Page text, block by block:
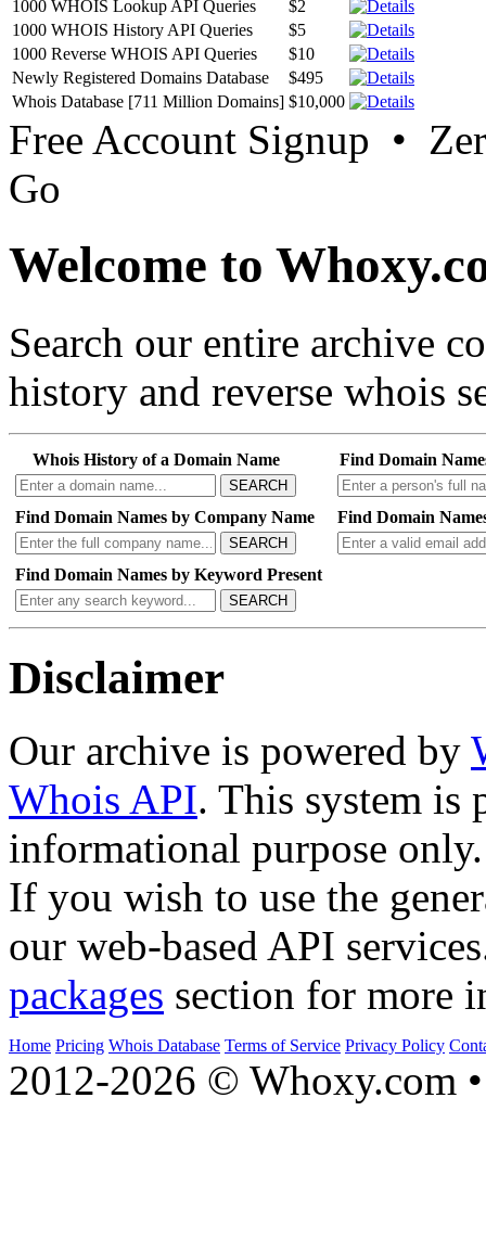
1000 WHOIS Lookup API Queries
$2
1000 WHOIS History API Queries
$5
1000 Reverse WHOIS API Queries
$10
Newly Registered Domains Database
$495
Whois Database [711 Million Domains] $10,000
Free Account Signup •
Go
Welcome to
Search our entire archive
history and reverse whois
Whois History of a Domain Name
SEARCH
Find Domain
Find Domain Names by Company Name
SEARCH
Find Domain
Find Domain Names by Keyword Present
SEARCH
Disclaimer
Our archive is powered by
Whois API. This system is
informational purpose only.
If you wish to use the
our web-based API
packages section for more
Home Pricing Whois Database Terms of Service Privacy Policy
2012-2026 © Whoxy.com